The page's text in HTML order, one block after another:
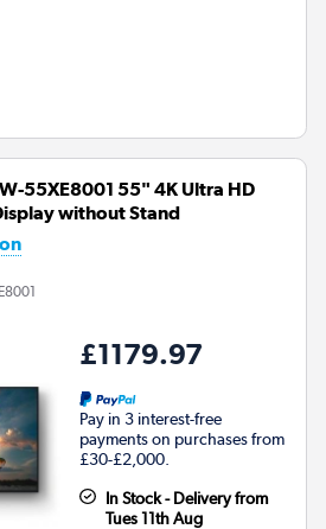
55XE8001 55" 4K Ultra HD
without Stand
£1179.97
Pay in 3 interest-free
payments on purchases from
£30-£2,000.
In Stock - Delivery from
Tues 11th Aug